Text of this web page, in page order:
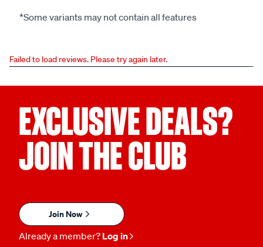
*Some variants may not contain all features
Failed to load reviews. Please try again later.
EXCLUSIVE DEALS?
JOIN THE CLUB
Join Now
Already a member? Log in